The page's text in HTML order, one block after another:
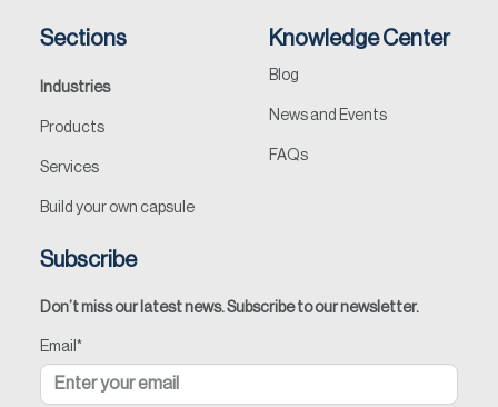
Sections
Industries
Products
Services
Build your own capsule
Knowledge Center
Blog
News and Events
FAQs
Subscribe
Don’t miss our latest news. Subscribe to our newsletter.
Email *